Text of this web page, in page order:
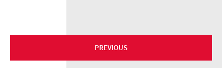
PREVIOUS